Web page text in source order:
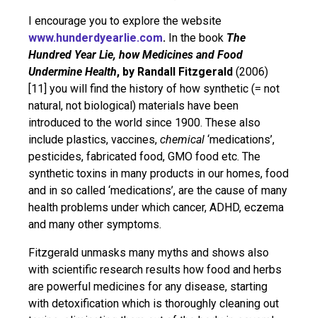
I encourage you to explore the website
www.hunderdyearlie.com. In the book The
Hundred Year Lie, how Medicines and Food
Undermine Health, by Randall Fitzgerald (2006)
[11] you will find the history of how synthetic (= not
natural, not biological) materials have been
introduced to the world since 1900. These also
include plastics, vaccines, chemical ‘medications’,
pesticides, fabricated food, GMO food etc. The
synthetic toxins in many products in our homes, food
and in so called ‘medications’, are the cause of many
health problems under which cancer, ADHD, eczema
and many other symptoms.
Fitzgerald unmasks many myths and shows also
with scientific research results how food and herbs
are powerful medicines for any disease, starting
with detoxification which is thoroughly cleaning out